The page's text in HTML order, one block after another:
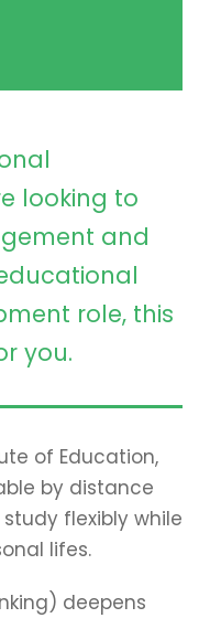
looking to
and
role, this
you.
of Education,
by distance
flexibly while
lifes.
deepens